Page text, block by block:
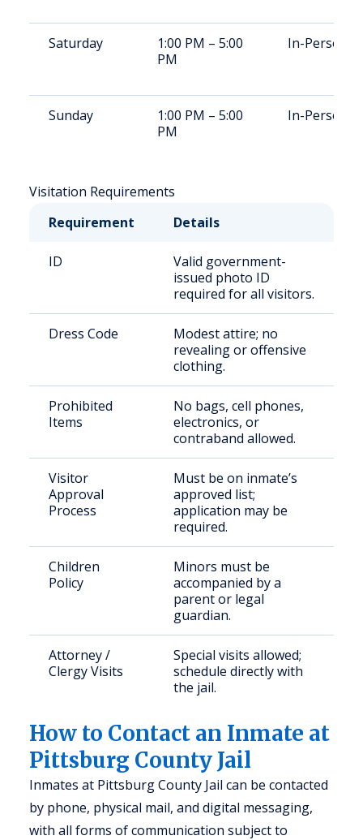
Saturday
1:00 PM – 5:00
PM
In-Person
Sunday
1:00 PM – 5:00
PM
In-Person
Visitation Requirements
Requirement
Details
ID
Valid government-
issued photo ID
required for all visitors.
Dress Code
Modest attire; no
revealing or offensive
clothing.
Prohibited
Items
No bags, cell phones,
electronics, or
contraband allowed.
Visitor
Approval
Process
Must be on inmate’s
approved list;
application may be
required.
Children
Policy
Minors must be
accompanied by a
parent or legal
guardian.
Attorney /
Clergy Visits
Special visits allowed;
schedule directly with
the jail.
How to Contact an Inmate at
Pittsburg County Jail
Inmates at Pittsburg County Jail can be contacted
by phone, physical mail, and digital messaging,
with all forms of communication subject to